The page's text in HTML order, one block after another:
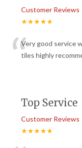
Customer Reviews
★★★★★
“Very good service
tiles highly
Top Service
Customer Reviews
★★★★★